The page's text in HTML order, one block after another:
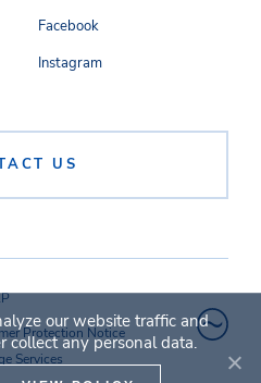
US
Facebook
Instagram
Protection Notice
Services
our website traffic and
collect any personal data.